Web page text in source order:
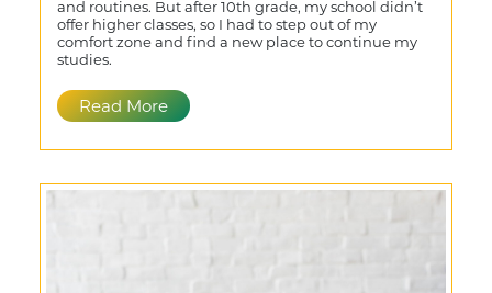
and routines. But after 10th grade, my school didn’t
offer higher classes, so I had to step out of my
comfort zone and find a new place to continue my
studies.
Read More